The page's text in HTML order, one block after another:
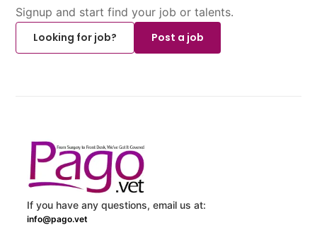
Signup and start find your job or talents.
Looking for job?
Post a job
If you have any questions, email us at:
info@pago.vet